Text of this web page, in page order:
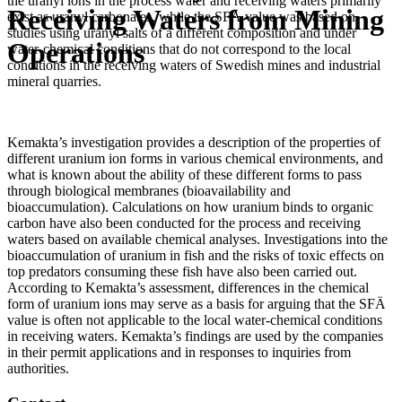
Receiving Waters from Mining
Operations
exist as uranyl carbonates, while the SFÄ value was based on
studies using uranyl salts of a different composition and under
water-chemical conditions that do not correspond to the local
conditions in the receiving waters of Swedish mines and industrial
mineral quarries.
Kemakta’s investigation provides a description of the properties of
different uranium ion forms in various chemical environments, and
what is known about the ability of these different forms to pass
through biological membranes (bioavailability and
bioaccumulation). Calculations on how uranium binds to organic
carbon have also been conducted for the process and receiving
waters based on available chemical analyses. Investigations into the
bioaccumulation of uranium in fish and the risks of toxic effects on
top predators consuming these fish have also been carried out.
According to Kemakta’s assessment, differences in the chemical
form of uranium ions may serve as a basis for arguing that the SFÄ
value is often not applicable to the local water-chemical conditions
in receiving waters. Kemakta’s findings are used by the companies
in their permit applications and in responses to inquiries from
authorities.